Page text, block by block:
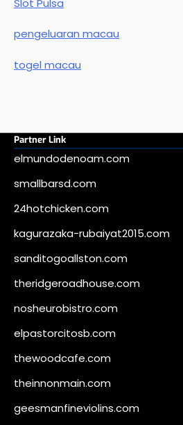
Slot Pulsa
pengeluaran macau
togel macau
Partner Link
elmundodenoam.com
smallbarsd.com
24hotchicken.com
kagurazaka-rubaiyat2015.com
sanditogoallston.com
theridgeroadhouse.com
nosheurobistro.com
elpastorcitosb.com
thewoodcafe.com
theinnonmain.com
geesmanfineviolins.com